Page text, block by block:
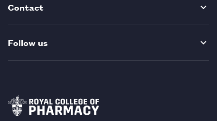
Contact
Follow us